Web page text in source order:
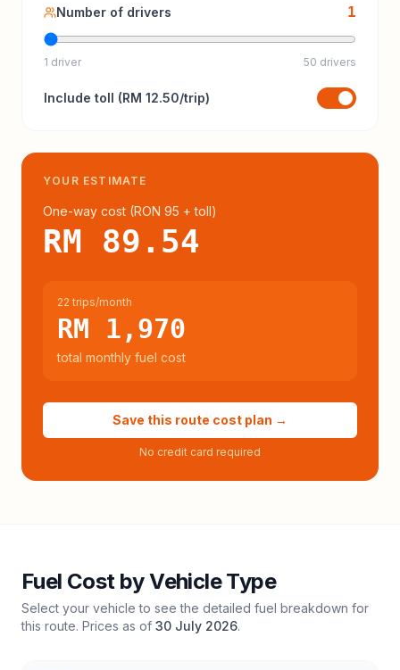
Number of drivers 1
1 driver 50 drivers
Include toll (RM 12.50/trip)
YOUR ESTIMATE
One-way cost (RON 95 + toll)
RM 89.54
22 trips/month
RM 1,970
total monthly fuel cost
Save this route cost plan →
No credit card required
Fuel Cost by Vehicle Type
Select your vehicle to see the detailed fuel breakdown for
this route. Prices as of 30 July 2026.